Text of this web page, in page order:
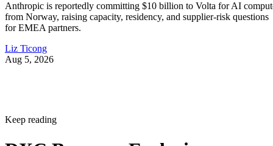
Anthropic is reportedly committing $10 billion to Volta for AI
from Norway, raising capacity, residency, and supplier-risk questions
for EMEA partners.
Liz Ticong
Aug 5, 2026
Keep reading